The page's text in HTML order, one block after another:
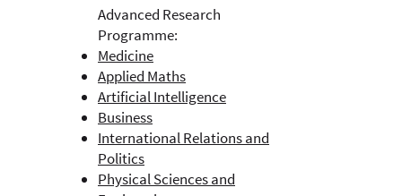
Advanced Research
Programme:
Medicine
Applied Maths
Artificial Intelligence
Business​
International Relations and
Politics
Physical Sciences and